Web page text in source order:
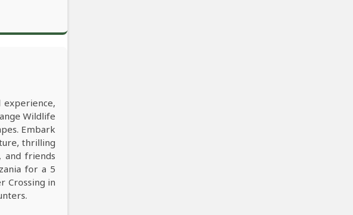
Wildlife
Embark
thrilling
and friends
for a 5
Crossing in